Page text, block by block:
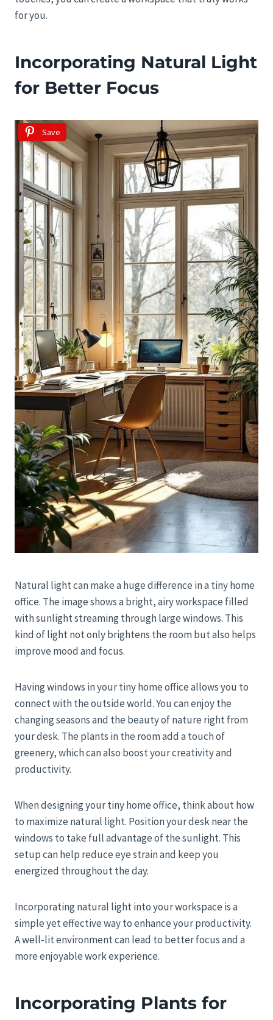
for you.
Incorporating Natural Light
for Better Focus
Save
Natural light can make a huge difference in a tiny home
office. The image shows a bright, airy workspace filled
with sunlight streaming through large windows. This
kind of light not only brightens the room but also helps
improve mood and focus.
Having windows in your tiny home office allows you to
connect with the outside world. You can enjoy the
changing seasons and the beauty of nature right from
your desk. The plants in the room add a touch of
greenery, which can also boost your creativity and
productivity.
When designing your tiny home office, think about how
to maximize natural light. Position your desk near the
windows to take full advantage of the sunlight. This
setup can help reduce eye strain and keep you
energized throughout the day.
Incorporating natural light into your workspace is a
simple yet effective way to enhance your productivity.
A well-lit environment can lead to better focus and a
more enjoyable work experience.
Incorporating Plants for